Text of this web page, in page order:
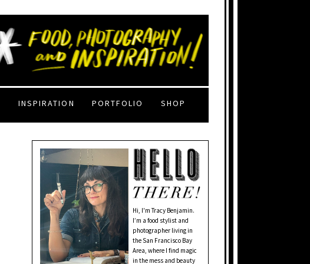
INSPIRATION PORTFOLIO SHOP
Hi, I'm Tracy Benjamin.
I’m a food stylist and
photographer living in
the San Francisco Bay
Area, where I find magic
in the mess and beauty